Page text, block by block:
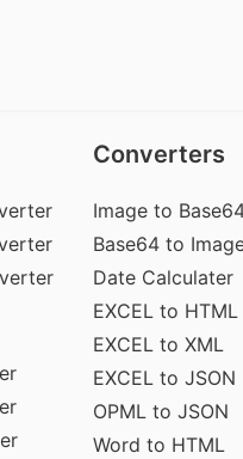
Converters
Image to
Base64 to
Date Calculater
EXCEL to HTML
EXCEL to XML
EXCEL to JSON
OPML to JSON
Word to HTML